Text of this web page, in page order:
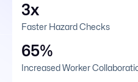
3x
Faster Hazard Checks
65%
Increased Worker